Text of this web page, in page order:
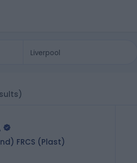
FRCS (Plast)